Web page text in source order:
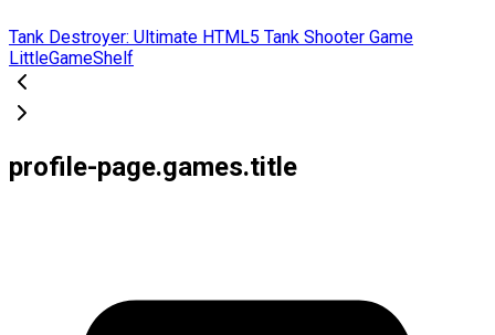
Tank Destroyer: Ultimate HTML5 Tank Shooter Game
LittleGameShelf
profile-page.games.title